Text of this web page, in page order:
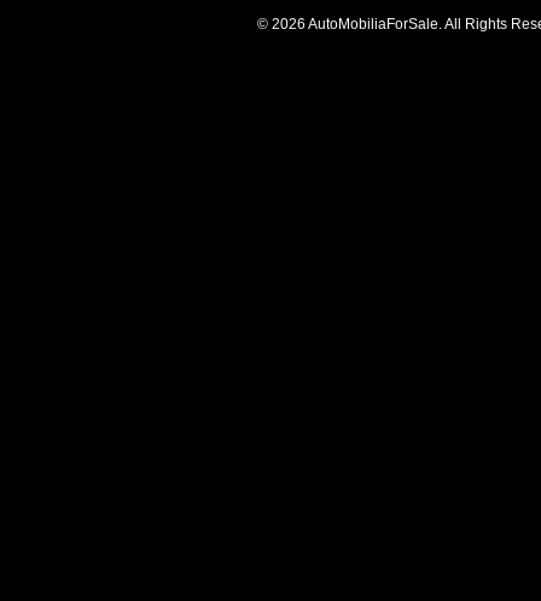
© 2026 AutoMobiliaForSale. All Rights